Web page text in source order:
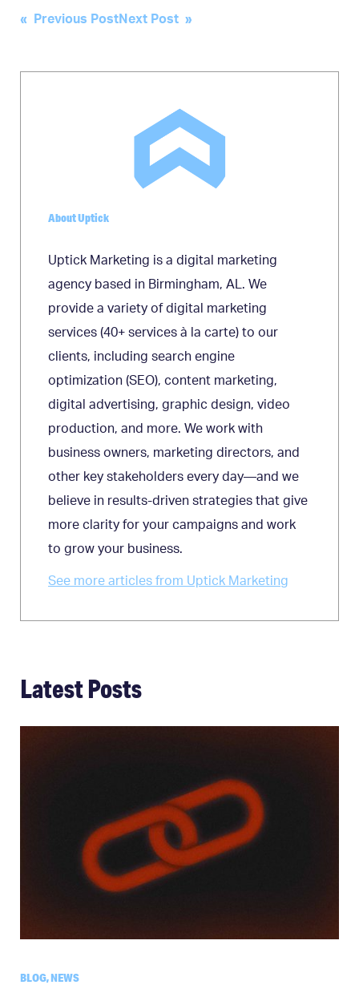
Post
« Previous PostNext Post »
About Uptick
Uptick Marketing is a digital marketing
agency based in Birmingham, AL. We
provide a variety of digital marketing
services (40+ services à la carte) to our
clients, including search engine
optimization (SEO), content marketing,
digital advertising, graphic design, video
production, and more. We work with
business owners, marketing directors, and
other key stakeholders every day—and we
believe in results-driven strategies that give
more clarity for your campaigns and work
to grow your business.
See more articles from Uptick Marketing
Latest Posts
BLOG, NEWS